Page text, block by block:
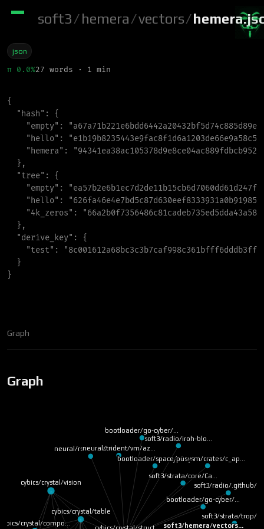
soft3/hemera/vectors/
json
π 0.0%27 words · 1 min
{
" hash" :
{
"empty" : "
" hello" : "
" hemera" : "
} ,
"tree" :
{
"empty" : "
" hello" : "
"4k_zeros" : "
} ,
"derive_key" :
{
"test" : "
}
}
Graph
Graph
soft3/hemera/vectors…
cybics/crystal/vision
cybics/crystal/table
cybics/crystal/compo…
bootloader/go-cyber/…
soft3/radio/iroh-blo…
neural/rs/macros/Car…
soft3/strata/core/Ca…
bootloader/go-cyber/…
soft3/strata/trop/
cyb/wysm/crates/c_ap…
neural/trident/vm/az…
soft3/radio/.github/…
bootloader/space-pus…